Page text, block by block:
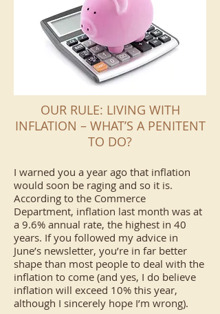
OUR RULE: LIVING WITH
INFLATION – WHAT’S A PENITENT
TO DO?
I warned you a year ago that inflation
would soon be raging and so it is.
According to the Commerce
Department, inflation last month was at
a 9.6% annual rate, the highest in 40
years. If you followed my advice in
June’s newsletter, you’re in far better
shape than most people to deal with the
inflation to come (and yes, I do believe
inflation will exceed 10% this year,
although I sincerely hope I’m wrong).